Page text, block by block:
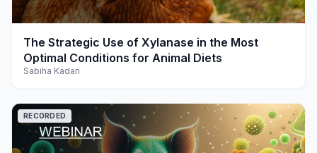
play_arrow
The Strategic Use of Xylanase in the Most
Optimal Conditions for Animal Diets
Sabiha Kadari
RECORDED